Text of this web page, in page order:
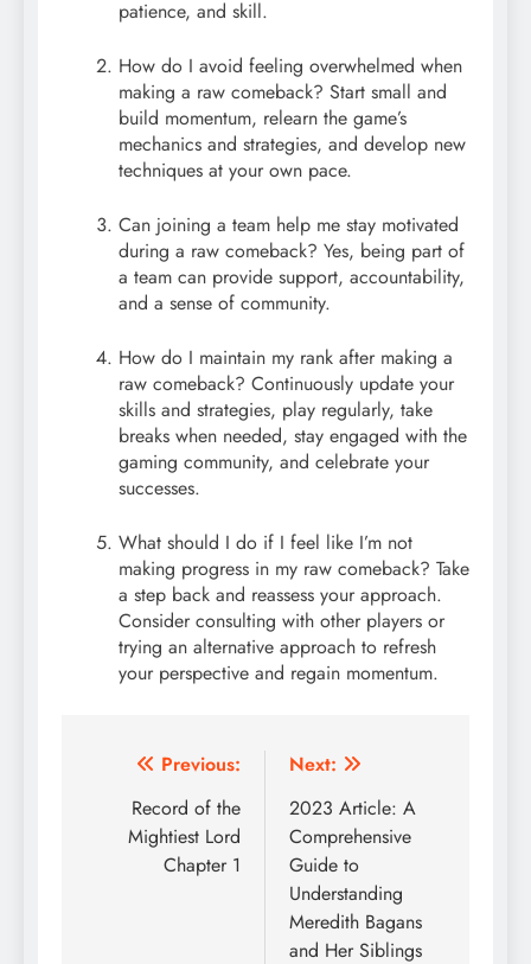
patience, and skill.
How do I avoid feeling overwhelmed when
making a raw comeback? Start small and
build momentum, relearn the game’s
mechanics and strategies, and develop new
techniques at your own pace.
Can joining a team help me stay motivated
during a raw comeback? Yes, being part of
a team can provide support, accountability,
and a sense of community.
How do I maintain my rank after making a
raw comeback? Continuously update your
skills and strategies, play regularly, take
breaks when needed, stay engaged with the
gaming community, and celebrate your
successes.
What should I do if I feel like I’m not
making progress in my raw comeback? Take
a step back and reassess your approach.
Consider consulting with other players or
trying an alternative approach to refresh
your perspective and regain momentum.
Post
navigation
Previous:
Record of the
Mightiest Lord
Chapter 1
Next:
2023 Article: A
Comprehensive
Guide to
Understanding
Meredith Bagans
and Her Siblings